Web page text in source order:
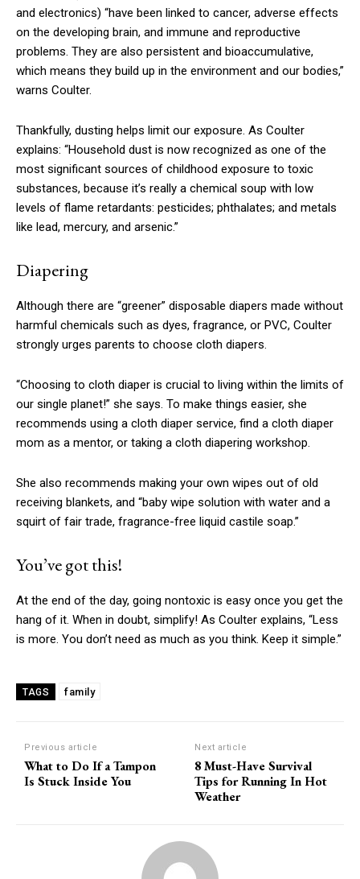
and electronics) “have been linked to cancer, adverse effects
on the developing brain, and immune and reproductive
problems. They are also persistent and bioaccumulative,
which means they build up in the environment and our bodies,”
warns Coulter.
Thankfully, dusting helps limit our exposure. As Coulter
explains: “Household dust is now recognized as one of the
most significant sources of childhood exposure to toxic
substances, because it’s really a chemical soup with low
levels of flame retardants: pesticides; phthalates; and metals
like lead, mercury, and arsenic.”
Diapering
Although there are “greener” disposable diapers made without
harmful chemicals such as dyes, fragrance, or PVC, Coulter
strongly urges parents to choose cloth diapers.
“Choosing to cloth diaper is crucial to living within the limits of
our single planet!” she says. To make things easier, she
recommends using a cloth diaper service, find a cloth diaper
mom as a mentor, or taking a cloth diapering workshop.
She also recommends making your own wipes out of old
receiving blankets, and “baby wipe solution with water and a
squirt of fair trade, fragrance-free liquid castile soap.”
You’ve got this!
At the end of the day, going nontoxic is easy once you get the
hang of it. When in doubt, simplify! As Coulter explains, “Less
is more. You don’t need as much as you think. Keep it simple.”
TAGS family
Previous article
What to Do If a Tampon
Is Stuck Inside You
Next article
8 Must-Have Survival
Tips for Running In Hot
Weather